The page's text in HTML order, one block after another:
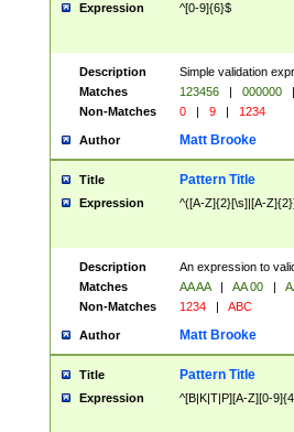
Expression ^[0-9]{6}$
Description
Simple validation
Matches
123456 | 000000
|
Non-Matches
0 | 9 | 1234
Author Matt Brooke
Title Pattern Title
Expression ^([A-Z]{2}[\s]|[A-
Description
An expression to
Matches
AA AA | AA 00 |
Non-Matches
1234 | ABC
Author Matt Brooke
Title Pattern Title
Expression ^[B|K|T|P][A-Z][0-